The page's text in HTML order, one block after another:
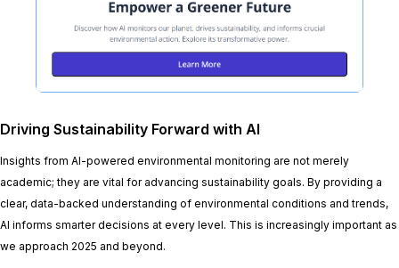
Driving Sustainability Forward with AI
Insights from AI-powered environmental monitoring are not merely
academic; they are vital for advancing sustainability goals. By providing a
clear, data-backed understanding of environmental conditions and trends,
AI informs smarter decisions at every level. This is increasingly important as
we approach 2025 and beyond.